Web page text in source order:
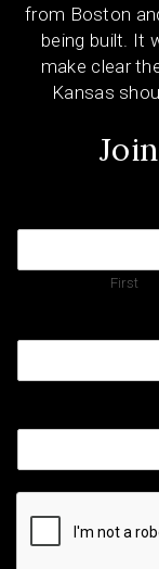
from Boston
being built. It
make clear
Kansas
First